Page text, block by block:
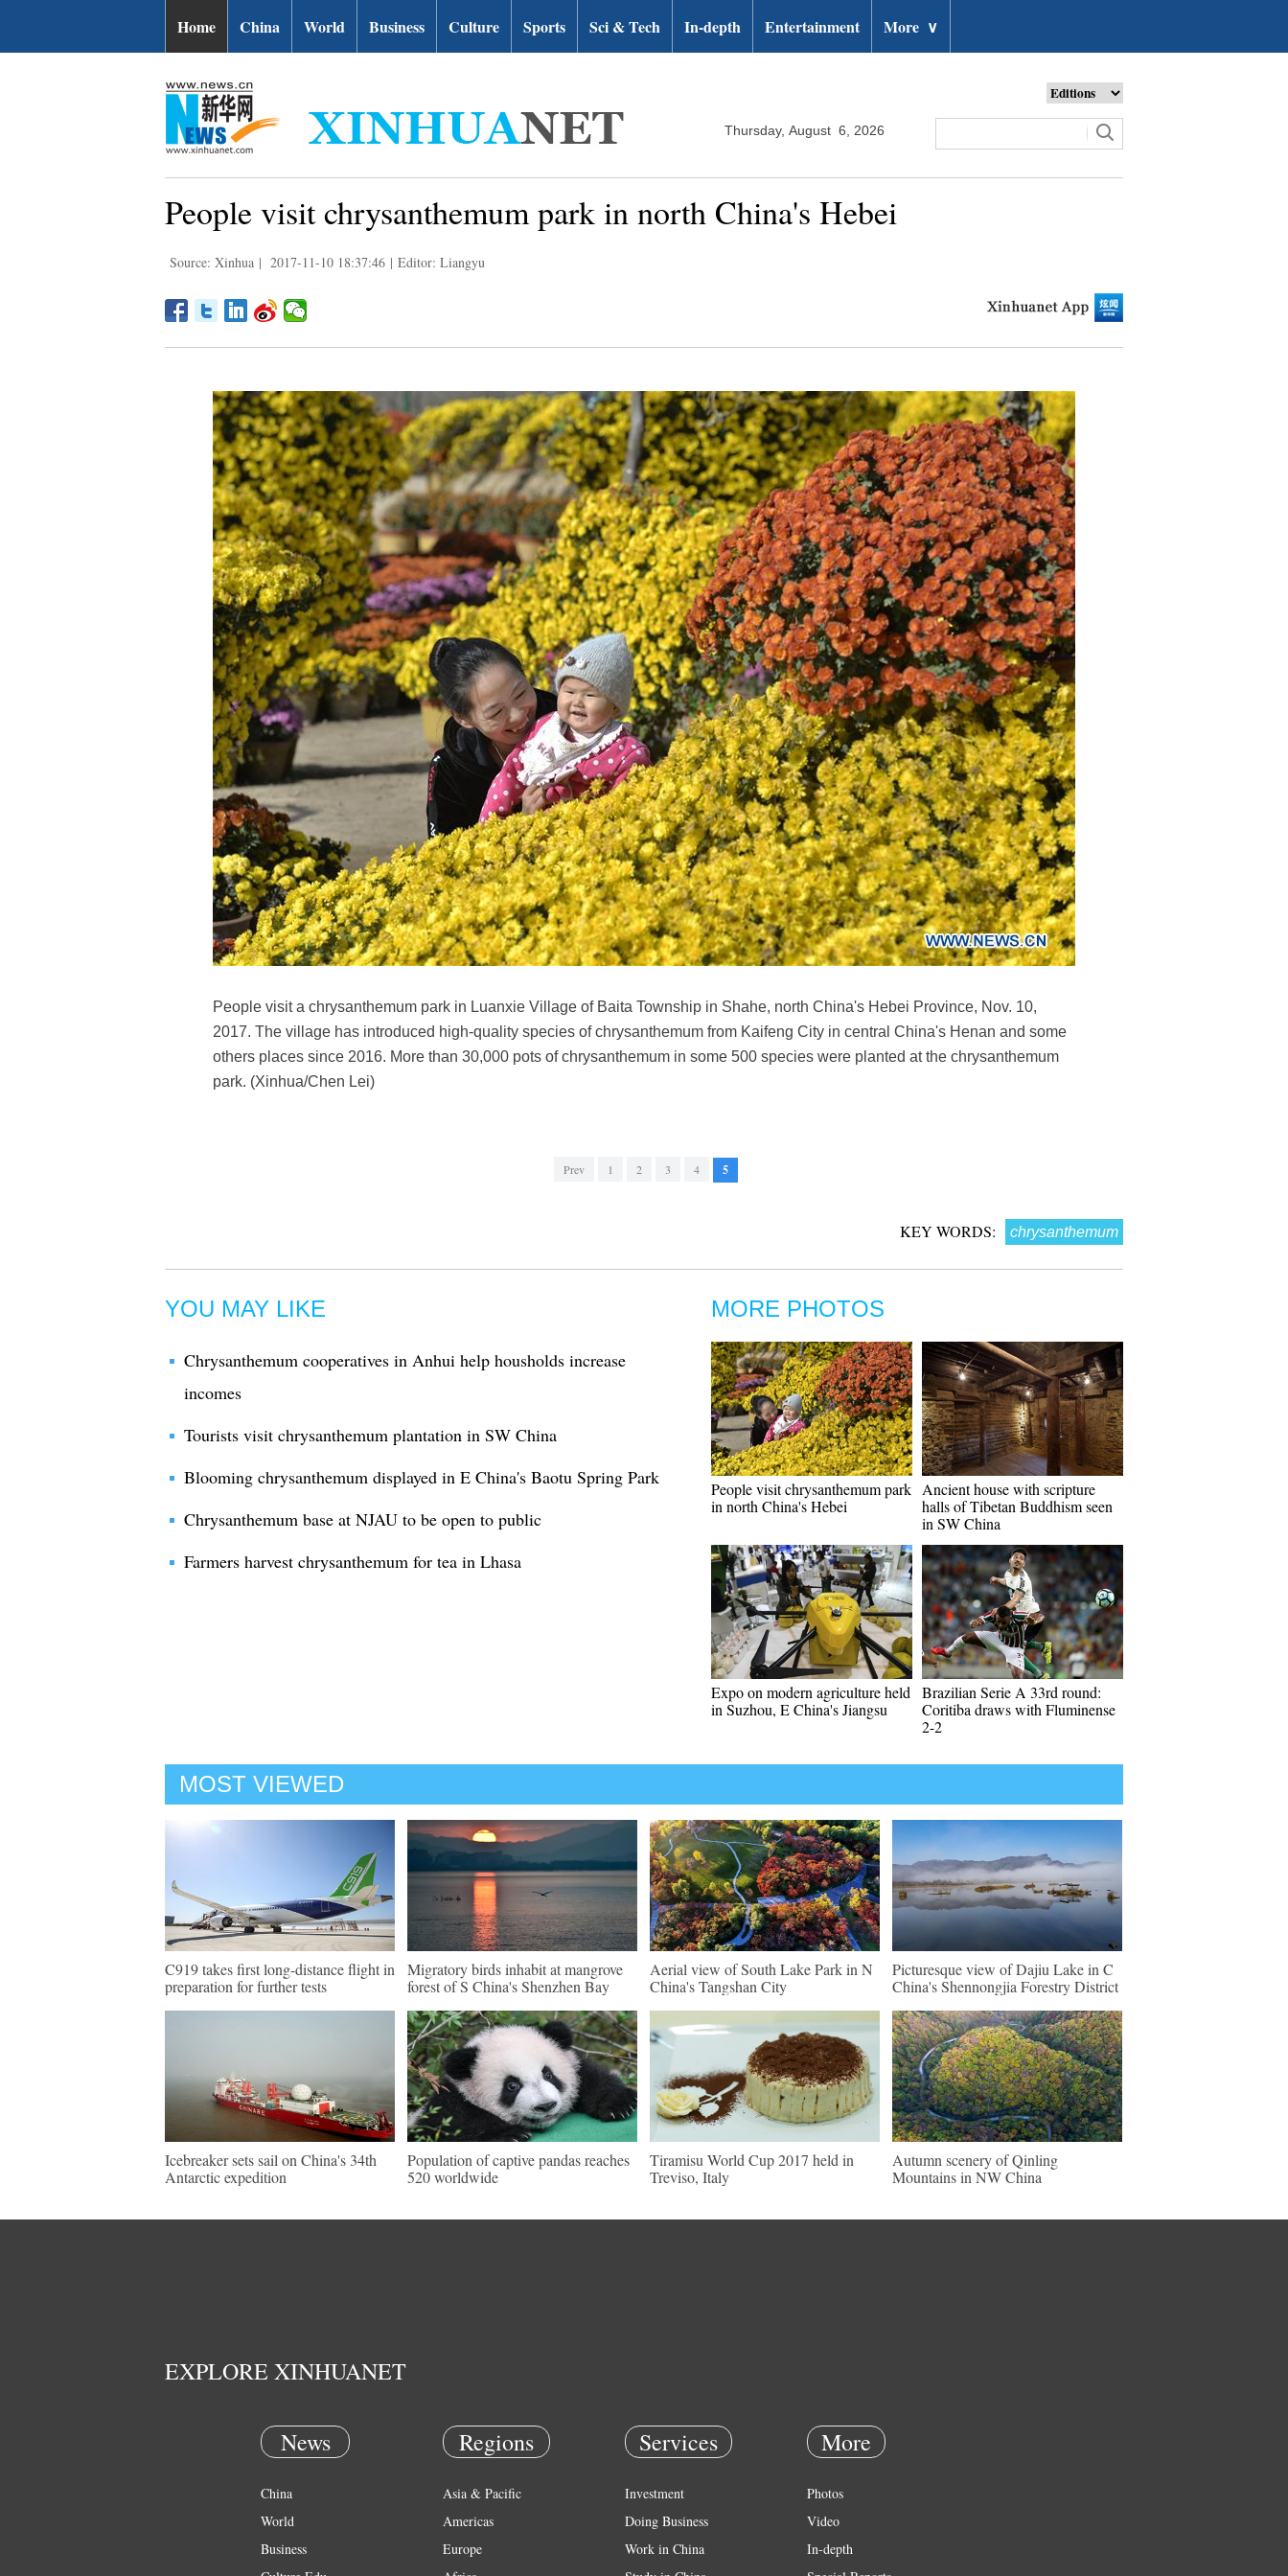
Home China World Business Culture Sports Sci & Tech In-depth Entertainment More ∨
Thursday, August 6, 2026
People visit chrysanthemum park in north China's Hebei
Source: Xinhua | 2017-11-10 18:37:46 | Editor: Liangyu
People visit a chrysanthemum park in Luanxie Village of Baita Township in Shahe, north China's Hebei Province, Nov. 10,
2017. The village has introduced high-quality species of chrysanthemum from Kaifeng City in central China's Henan and some
others places since 2016. More than 30,000 pots of chrysanthemum in some 500 species were planted at the chrysanthemum
park. (Xinhua/Chen Lei)
Prev 1 2 3 4 5
KEY WORDS: chrysanthemum
YOU MAY LIKE
Chrysanthemum cooperatives in Anhui help housholds increase
incomes
Tourists visit chrysanthemum plantation in SW China
Blooming chrysanthemum displayed in E China's Baotu Spring Park
Chrysanthemum base at NJAU to be open to public
Farmers harvest chrysanthemum for tea in Lhasa
MORE PHOTOS
People visit chrysanthemum park
in north China's Hebei
Ancient house with scripture
halls of Tibetan Buddhism seen
in SW China
Expo on modern agriculture held
in Suzhou, E China's Jiangsu
Brazilian Serie A 33rd round:
Coritiba draws with Fluminense
2-2
MOST VIEWED
C919 takes first long-distance flight in
preparation for further tests
Migratory birds inhabit at mangrove
forest of S China's Shenzhen Bay
Aerial view of South Lake Park in N
China's Tangshan City
Picturesque view of Dajiu Lake in C
China's Shennongjia Forestry District
Icebreaker sets sail on China's 34th
Antarctic expedition
Population of captive pandas reaches
520 worldwide
Tiramisu World Cup 2017 held in
Treviso, Italy
Autumn scenery of Qinling
Mountains in NW China
EXPLORE XINHUANET
News
China
World
Business
Regions
Asia & Pacific
Americas
Europe
Services
Investment
Doing Business
Work in China
More
Photos
Video
In-depth